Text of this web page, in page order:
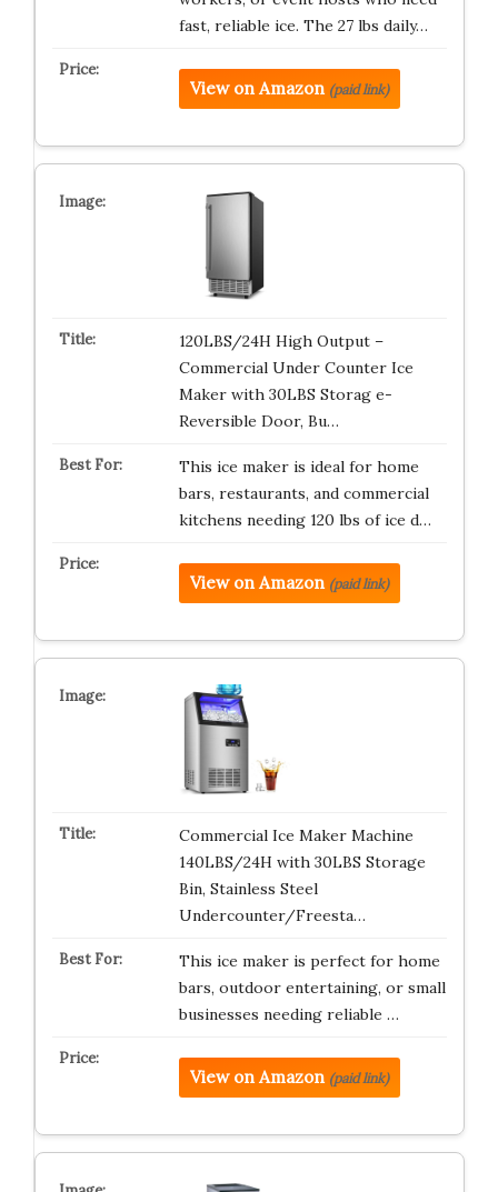
fast, reliable ice. The 27 lbs daily…
View on Amazon (paid link)
120LBS/24H High Output –
Commercial Under Counter Ice
Maker with 30LBS Storag e-
Reversible Door, Bu…
This ice maker is ideal for home
bars, restaurants, and commercial
kitchens needing 120 lbs of ice d…
View on Amazon (paid link)
Commercial Ice Maker Machine
140LBS/24H with 30LBS Storage
Bin, Stainless Steel
Undercounter/Freesta…
This ice maker is perfect for home
bars, outdoor entertaining, or small
businesses needing reliable …
View on Amazon (paid link)